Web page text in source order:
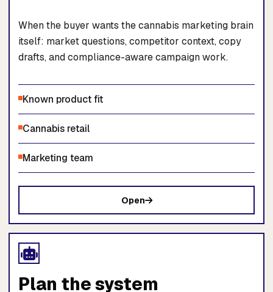
When the buyer wants the cannabis marketing brain
itself: market questions, competitor context, copy
drafts, and compliance-aware campaign work.
Known product fit
Cannabis retail
Marketing team
Open
Plan the system